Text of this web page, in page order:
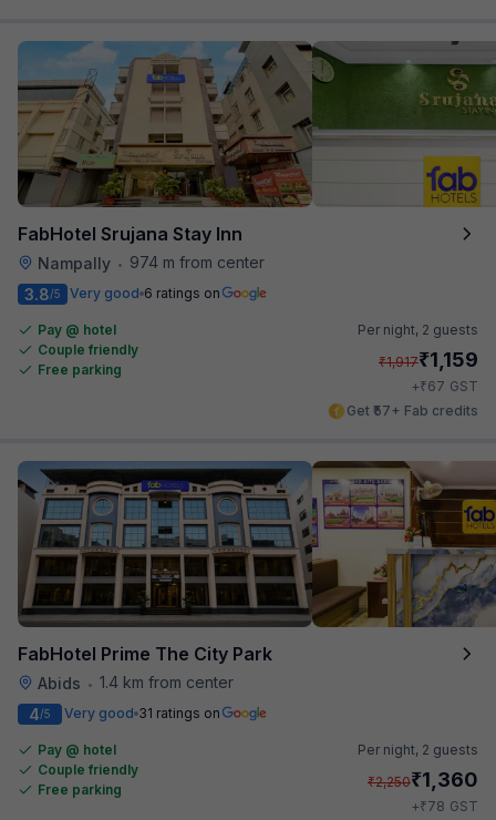
FabHotel Srujana Stay Inn
Nampally •
974 m from center
3.8/5 Very good 6 ratings on
Pay @ hotel
Couple friendly
Free parking
Per night, 2 guests
₹1,917₹1,159
+₹67 GST
Get ₹57+ Fab credits
FabHotel Prime The City Park
Abids • 1.4 km from center
4/5 Very good 31 ratings on
Pay @ hotel
Couple friendly
Free parking
Per night, 2 guests
₹2,250₹1,360
+₹78 GST